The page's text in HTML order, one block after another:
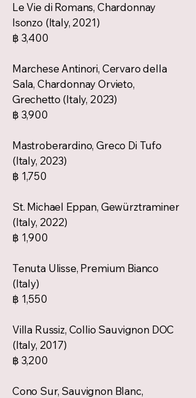
Le Vie di Romans, Chardonnay
Isonzo (Italy, 2021)
฿ 3,400
Marchese Antinori, Cervaro della
Sala, Chardonnay Orvieto,
Grechetto (Italy, 2023)
฿ 3,900
Mastroberardino, Greco Di Tufo
(Italy, 2023)
฿ 1,750
St. Michael Eppan, Gewürztraminer
(Italy, 2022)
฿ 1,900
Tenuta Ulisse, Premium Bianco
(Italy)
฿ 1,550
Villa Russiz, Collio Sauvignon DOC
(Italy, 2017)
฿ 3,200
Cono Sur, Sauvignon Blanc,